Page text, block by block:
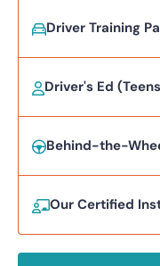
Driver Training
Driver's Ed
Behind-the-
Our Certified